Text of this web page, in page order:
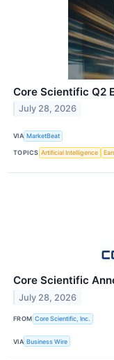
Core Scientific Q2
July 28, 2026
VIA MarketBeat
TOPICS Artificial Intelligence
Core Scientific
July 28, 2026
FROM Core Scientific, Inc.
VIA Business Wire